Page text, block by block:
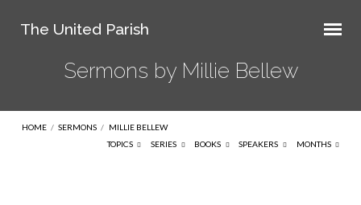
The United Parish
Sermons by Millie Bellew
HOME / SERMONS / MILLIE BELLEW
TOPICS
SERIES BOOKS SPEAKERS MONTHS